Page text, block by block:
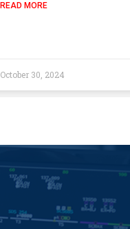
READ MORE
October 30, 2024